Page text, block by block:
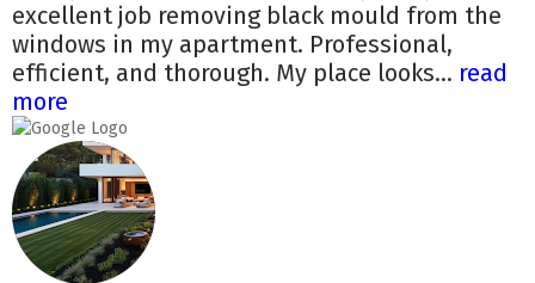
excellent job removing black mould from the
windows in my apartment. Professional,
efficient, and thorough. My place looks... read
more